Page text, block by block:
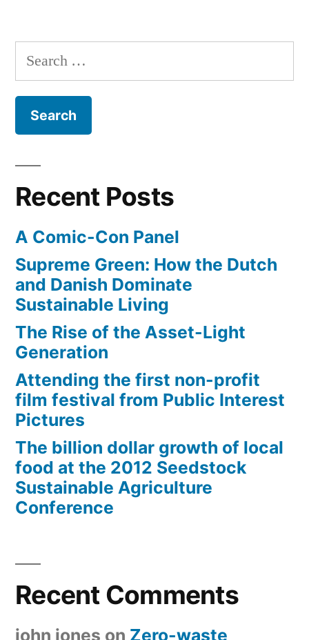
soon
–
acres
soon
restored
Search
for:
Recent Posts
A Comic-Con Panel
Supreme Green: How the Dutch
and Danish Dominate
Sustainable Living
The Rise of the Asset-Light
Generation
Attending the first non-profit
film festival from Public Interest
Pictures
The billion dollar growth of local
food at the 2012 Seedstock
Sustainable Agriculture
Conference
Recent Comments
john jones on Zero-waste